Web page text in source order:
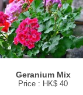
Geranium Mix
Price : HK$ 40